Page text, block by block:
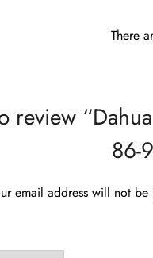
There
review
86-
email address will not be